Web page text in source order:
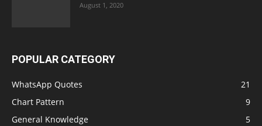
August 1, 2020
POPULAR CATEGORY
WhatsApp Quotes
21
Chart Pattern
9
General Knowledge
5